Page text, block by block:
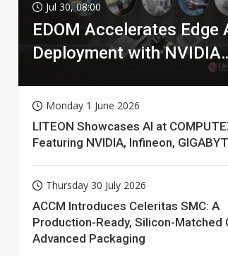
Jul 30, 08:00
EDOM Accelerates Edge
Deployment with NVIDIA
Monday 1 June 2026
LITEON Showcases AI at
Featuring NVIDIA, Infineon,
Thursday 30 July 2026
ACCM Introduces Celeritas SMC: A
Production-Ready, Silicon-Matched
Advanced Packaging